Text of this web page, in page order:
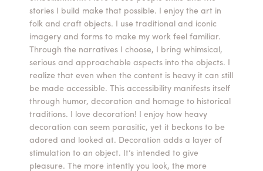
ABOUT VISIT
SUPPORT
CONTACT CALENDAR
LOGIN
Summer Camps
VIEW AND REGISTER FOR SUMMER CAMPS
REGISTRATION INFO & POLICIES
TUITION ASSISTANCE
stories I build make that possible. I enjoy the art in
folk and craft objects. I use traditional and iconic
imagery and forms to make my work feel familiar.
Through the narratives I choose, I bring whimsical,
serious and approachable aspects into the objects. I
realize that even when the content is heavy it can still
be made accessible. This accessibility manifests itself
through humor, decoration and homage to historical
traditions. I love decoration! I enjoy how heavy
decoration can seem parasitic, yet it beckons to be
adored and looked at. Decoration adds a layer of
stimulation to an object. It’s intended to give
pleasure. The more intently you look, the more